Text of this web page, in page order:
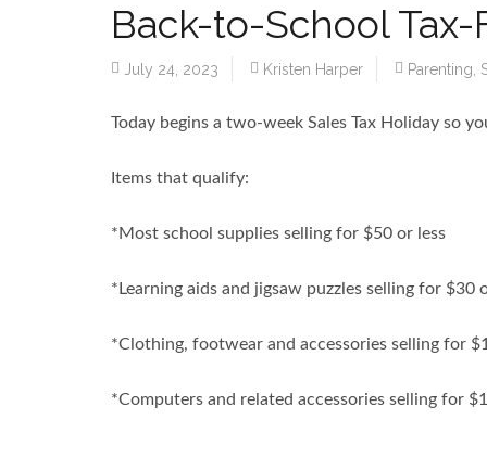
Back-to-School
July 24, 2023 Kristen Harper Parenting,
Today begins a two-week Sales Tax Holiday so
Items that qualify:
*Most school supplies selling for $50 or less
*Learning aids and jigsaw puzzles selling for $30
*Clothing, footwear and accessories selling for
*Computers and related accessories selling for